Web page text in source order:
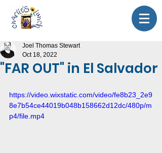
"FAR OUT" in El Salvador
Joel Thomas Stewart
Oct 18, 2022
https://video.wixstatic.com/video/fe8b23_2e9
8e7b54ce44019b048b158662d12dc/480p/m
p4/file.mp4